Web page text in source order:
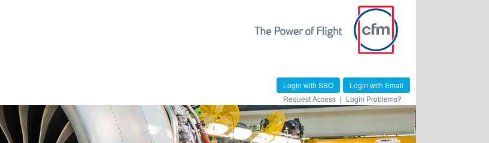
Login with Email
Login with SSO
Request Access | Login Problems?